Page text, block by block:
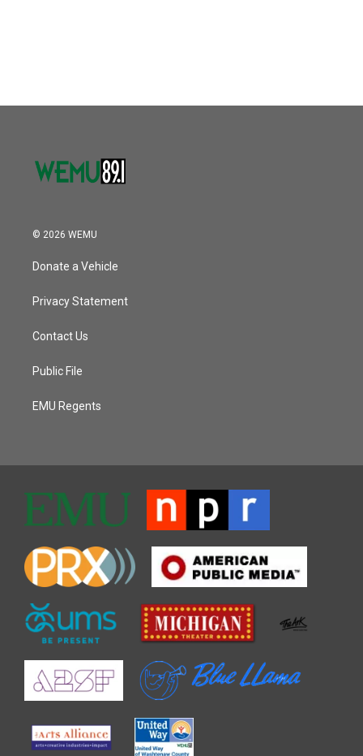
© 2026 WEMU
Donate a Vehicle
Privacy Statement
Contact Us
Public File
EMU Regents